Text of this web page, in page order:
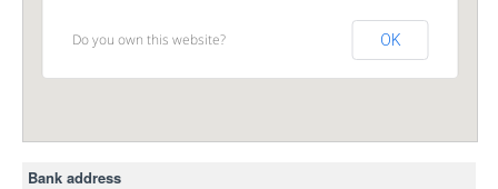
Do you own this website? OK
Bank address